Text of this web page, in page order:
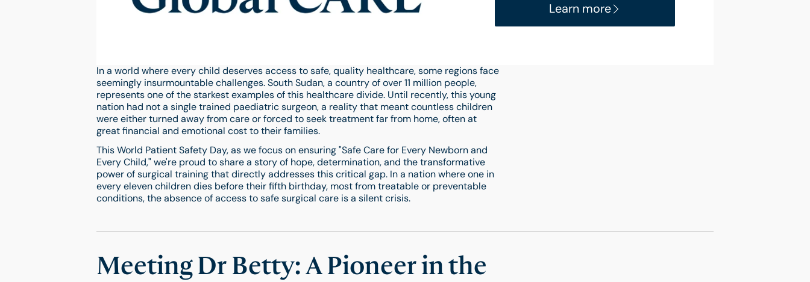
Learn more
In a world where every child deserves access to safe, quality healthcare, some regions face
seemingly insurmountable challenges. South Sudan, a country of over 11 million people,
represents one of the starkest examples of this healthcare divide. Until recently, this young
nation had not a single trained paediatric surgeon, a reality that meant countless children
were either turned away from care or forced to seek treatment far from home, often at
great financial and emotional cost to their families.
This World Patient Safety Day, as we focus on ensuring "Safe Care for Every Newborn and
Every Child," we're proud to share a story of hope, determination, and the transformative
power of surgical training that directly addresses this critical gap. In a nation where one in
every eleven children dies before their fifth birthday, most from treatable or preventable
conditions, the absence of access to safe surgical care is a silent crisis.
Meeting Dr Betty: A Pioneer in the